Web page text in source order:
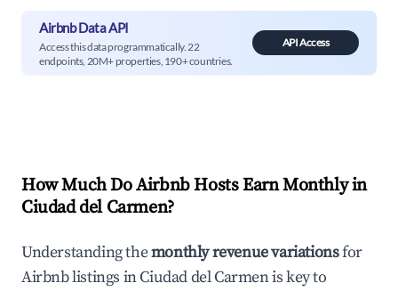
Airbnb Data API
Access this data programmatically. 22
endpoints, 20M+ properties, 190+ countries.
API Access
How Much Do Airbnb Hosts Earn Monthly in
Ciudad del Carmen?
Understanding themonthly revenue variationsfor
Airbnb listings inCiudad del Carmenis key to